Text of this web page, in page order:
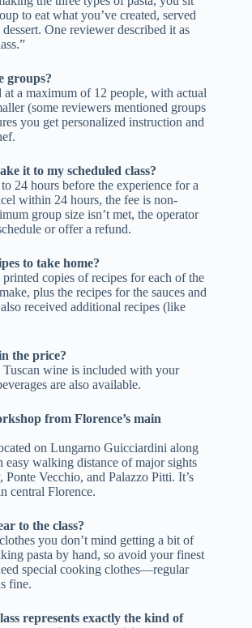
to eat what you’ve created, served
One reviewer described it as
groups?
at a maximum of 12 people, with actual
(some reviewers mentioned groups
you get personalized instruction and
it to my scheduled class?
24 hours before the experience for a
within 24 hours, the fee is non-
group size isn’t met, the operator
or offer a refund.
to take home?
copies of recipes for each of the
plus the recipes for the sauces and
received additional recipes (like
the price?
wine is included with your
are also available.
from Florence’s main
on Lungarno Guicciardini along
walking distance of major sights
Vecchio, and Palazzo Pitti. It’s
central Florence.
to the class?
you don’t mind getting a bit of
pasta by hand, so avoid your finest
special cooking clothes—regular
fine.
represents exactly the kind of